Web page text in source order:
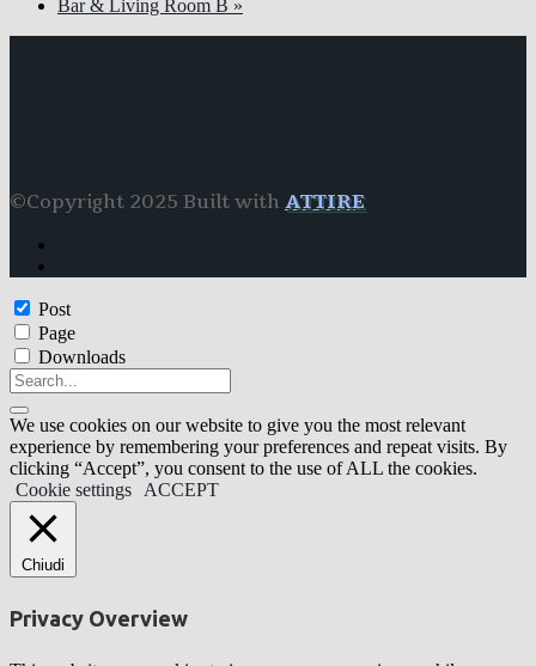
Bar & Living Room B »
©Copyright 2025 Built with ATTIRE
Post
Page
Downloads
We use cookies on our website to give you the most relevant
experience by remembering your preferences and repeat visits. By
clicking “Accept”, you consent to the use of ALL the cookies.
Cookie settings
ACCEPT
Chiudi
Privacy Overview